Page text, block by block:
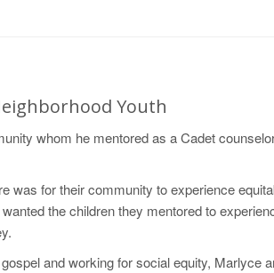
Youth
whom he mentored as a Cadet
was for their community to experience
the children they mentored to
and working for social equity, Marlyce